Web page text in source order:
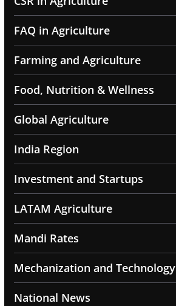
FAQ in Agriculture
Farming and Agriculture
Food, Nutrition & Wellness
Global Agriculture
India Region
Investment and Startups
LATAM Agriculture
Mandi Rates
Mechanization and Technology
National News